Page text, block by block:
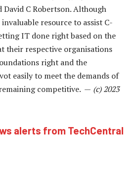
David C Robertson. Although
resource to assist C-
IT done right based on the
their respective organisations
right and the
easily to meet the demands of
competitive. — (c) 2023
alerts from TechCentral